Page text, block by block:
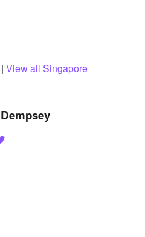
| View all Singapore